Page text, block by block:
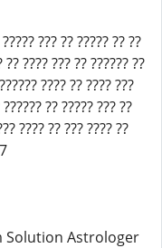
??? ?? ????? ?? ??
???? ??? ?? ?????? ??
???? ?? ???? ???
?? ????? ??? ??
???? ?? ??? ???? ??
Solution Astrologer